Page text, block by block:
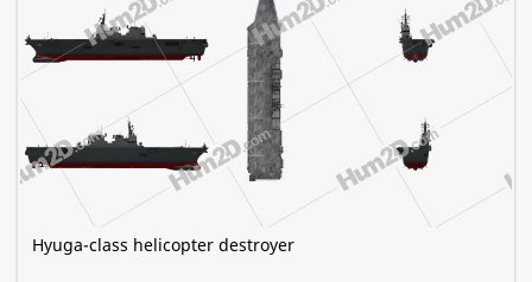
Hyuga-class helicopter destroyer